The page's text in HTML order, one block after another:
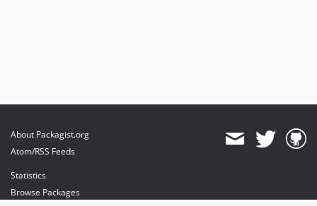
About Packagist.org
Atom/RSS Feeds
Statistics
Browse Packages